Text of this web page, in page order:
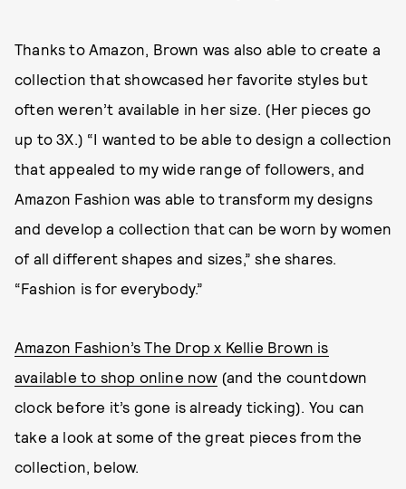
Thanks to Amazon, Brown was also able to create a
collection that showcased her favorite styles but
often weren’t available in her size. (Her pieces go
up to 3X.) “I wanted to be able to design a collection
that appealed to my wide range of followers, and
Amazon Fashion was able to transform my designs
and develop a collection that can be worn by women
of all different shapes and sizes,” she shares.
“Fashion is for everybody.”
Amazon Fashion’s The Drop x Kellie Brown is
available to shop online now(and the countdown
clock before it’s gone is already ticking). You can
take a look at some of the great pieces from the
collection, below.